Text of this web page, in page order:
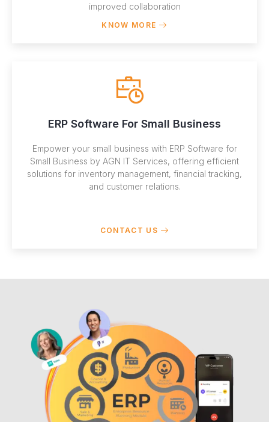
improved collaboration
KNOW MORE
ERP Software For Small Business
Empower your small business with ERP Software for
Small Business by AGN IT Services, offering efficient
solutions for inventory management, financial tracking,
and customer relations.
CONTACT US